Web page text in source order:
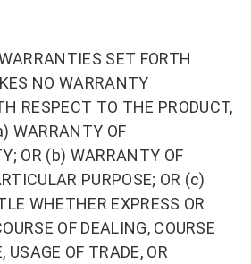
SET FORTH
NO WARRANTY
RESPECT TO THE PRODUCT,
WARRANTY OF
OR (b) WARRANTY OF
PURPOSE; OR (c)
WHETHER EXPRESS OR
OF DEALING, COURSE
USAGE OF TRADE, OR